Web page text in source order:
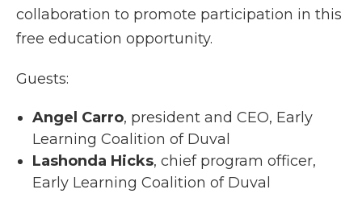
collaboration to promote participation in this
free education opportunity.
Guests:
Angel Carro, president and CEO, Early
Learning Coalition of Duval
Lashonda Hicks, chief program officer,
Early Learning Coalition of Duval